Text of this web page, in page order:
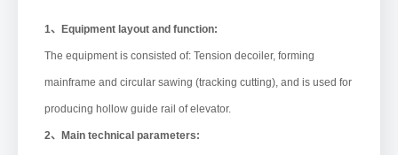
1、Equipment layout and function:
The equipment is consisted of: Tension decoiler, forming
mainframe and circular sawing (tracking cutting), and is used for
producing hollow guide rail of elevator.
2、Main technical parameters: